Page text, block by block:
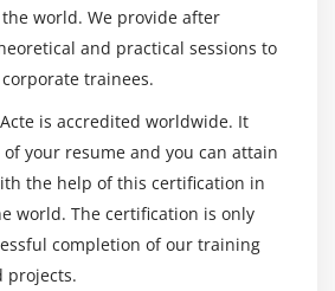
zones and Domain name
zones
with custom domain name
policies
Management
world. We provide after
and practical sessions to
trainees.
is accredited worldwide. It
your resume and you can attain
the help of this certification in
world. The certification is only
completion of our training
projects.